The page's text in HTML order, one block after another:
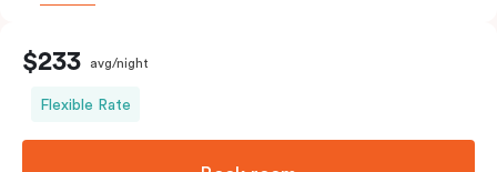
$233 avg/night
Flexible Rate